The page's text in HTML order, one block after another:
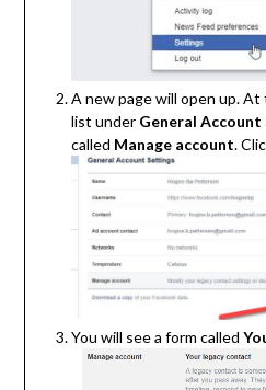
A new page will open up.
list under General
called Manage account.
You will see a form called